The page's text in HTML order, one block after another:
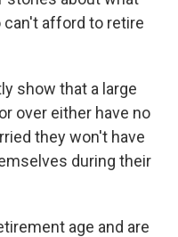
can't afford to retire
show that a large
over either have no
they won't have
during their
age and are